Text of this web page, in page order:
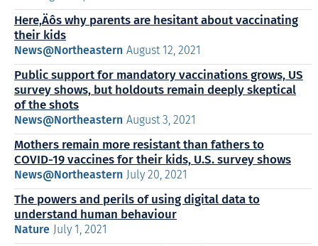
Here‚Äôs why parents are hesitant about vaccinating
their kids
News@Northeastern August 12, 2021
Public support for mandatory vaccinations grows, US
survey shows, but holdouts remain deeply skeptical
of the shots
News@Northeastern August 3, 2021
Mothers remain more resistant than fathers to
COVID-19 vaccines for their kids, U.S. survey shows
News@Northeastern July 20, 2021
The powers and perils of using digital data to
understand human behaviour
Nature July 1, 2021